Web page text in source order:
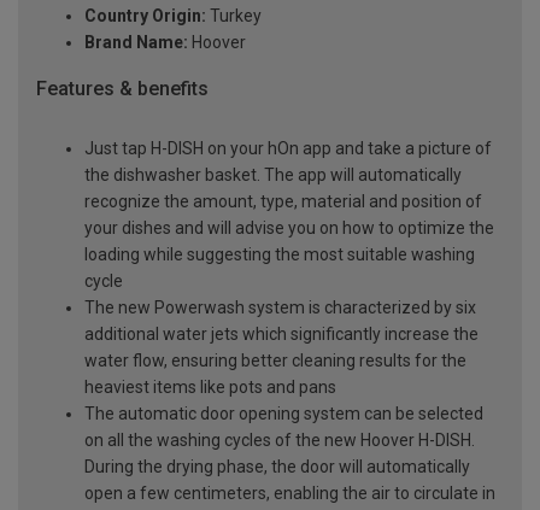
Country Origin: Turkey
Brand Name: Hoover
Features & benefits
Just tap H-DISH on your hOn app and take a picture of
the dishwasher basket. The app will automatically
recognize the amount, type, material and position of
your dishes and will advise you on how to optimize the
loading while suggesting the most suitable washing
cycle
The new Powerwash system is characterized by six
additional water jets which significantly increase the
water flow, ensuring better cleaning results for the
heaviest items like pots and pans
The automatic door opening system can be selected
on all the washing cycles of the new Hoover H-DISH.
During the drying phase, the door will automatically
open a few centimeters, enabling the air to circulate in